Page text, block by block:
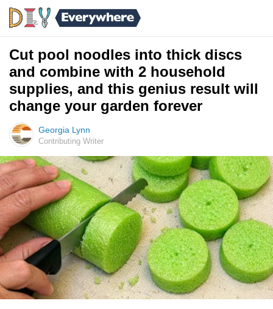
Cut pool noodles into thick discs
and combine with 2 household
supplies, and this genius result will
change your garden forever
Georgia Lynn
Contributing Writer